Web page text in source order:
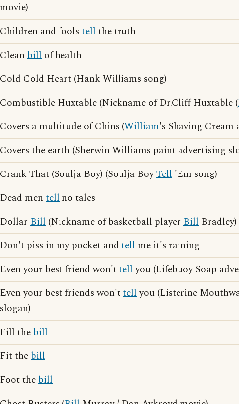
movie)
Children and fools tellthe truth
Clean bill of health
Cold Cold Heart (Hank Williams song)
Combustible Huxtable (Nickname of Dr.Cliff Huxtable (
Covers a multitude of Chins (William's Shaving Cream
Covers the earth (Sherwin Williams paint advertising
Crank That (Soulja Boy) (Soulja BoyTell 'Em song)
Dead men tell no tales
Dollar Bill (Nickname of basketball player Bill Bradley)
Don't piss in my pocket and tell me it's raining
Even your best friend won'ttellyou (Lifebuoy Soap
Even your best friends won'ttellyou (Listerine
slogan)
Fill thebill
Fit thebill
Foot thebill